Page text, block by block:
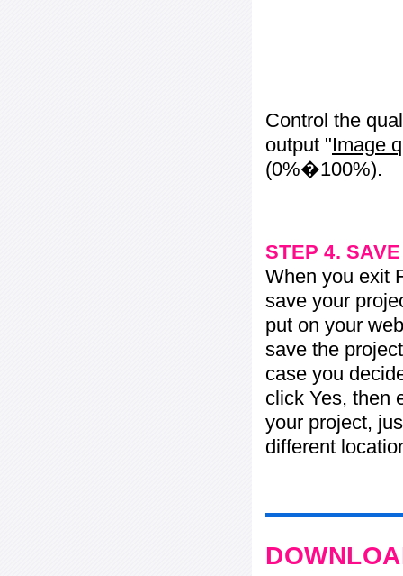
Control the
output "Image
(0%�100%).
STEP 4.
When you exit
save your
put on your
save the
case you
click Yes, then
your project,
different